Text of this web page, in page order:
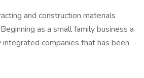
and construction materials
as a small family business a
companies that has been